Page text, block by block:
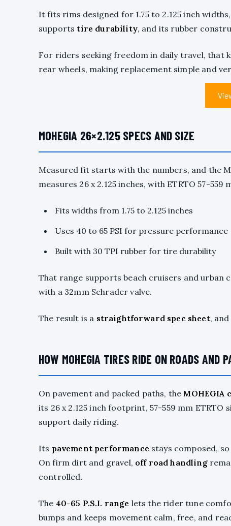
It fits rims designed for 1.75 to 2.125 inch
supports tire durability, and its rubber
For riders seeking freedom in daily travel,
rear wheels, making replacement simple and
MOHEGIA 26×2.125 SPECS AND SIZE
Measured fit starts with the numbers, and the
measures 26 x 2.125 inches, with ETRTO 57-
Fits widths from 1.75 to 2.125 inches
Uses 40 to 65 PSI for pressure performance
Built with 30 TPI rubber for tire durability
That range supports beach cruisers and urban
with a 32mm Schrader valve.
The result is a straightforward spec sheet,
HOW MOHEGIA TIRES RIDE ON ROADS AND
On pavement and packed paths, theMOHEGIA
its 26 x 2.125 inch footprint, 57-559 mm
support daily riding.
Its pavement performance stays composed,
On firm dirt and gravel, off road handling
controlled.
The 40-65 P.S.I. range lets the rider tune
bumps and keeps movement calm, free, and